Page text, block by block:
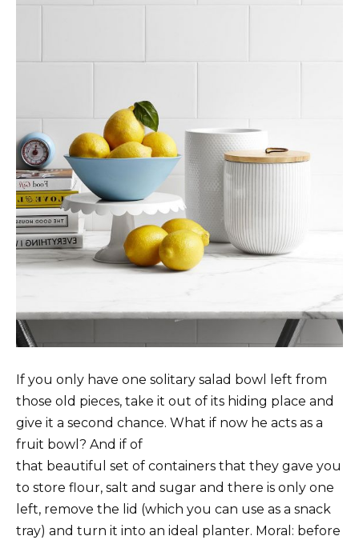
If you only have one solitary salad bowl left from
those old pieces, take it out of its hiding place and
give it a second chance. What if now he acts as a
fruit bowl? And if of
that beautiful set of containers that they gave you
to store flour, salt and sugar and there is only one
left, remove the lid (which you can use as a snack
tray) and turn it into an ideal planter. Moral: before